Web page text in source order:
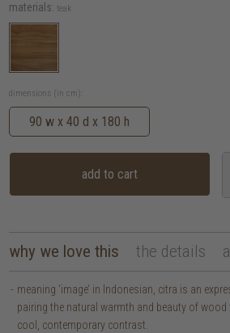
materials: teak
dimensions (in cm):
90 w x 40 d x 180 h
add to cart
why we love this the details
meaning ‘image’ in Indonesian, citra is an
pairing the natural warmth and beauty of
cool, contemporary contrast.